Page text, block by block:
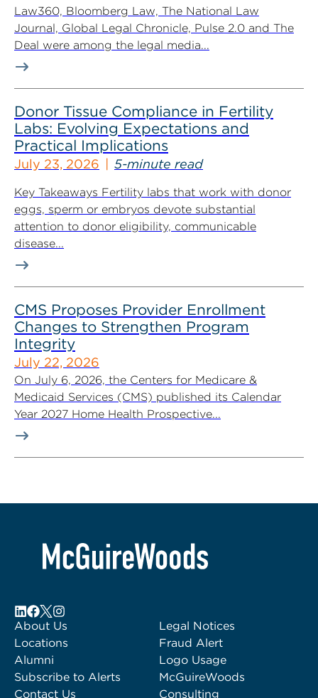
Law360, Bloomberg Law, The National Law
Journal, Global Legal Chronicle, Pulse 2.0 and The
Deal were among the legal media...
Donor Tissue Compliance in Fertility
Labs: Evolving Expectations and
Practical Implications
July 23, 2026 5-minute read
Key Takeaways Fertility labs that work with donor
eggs, sperm or embryos devote substantial
attention to donor eligibility, communicable
disease...
CMS Proposes Provider Enrollment
Changes to Strengthen Program
Integrity
July 22, 2026
On July 6, 2026, the Centers for Medicare &
Medicaid Services (CMS) published its Calendar
Year 2027 Home Health Prospective...
About Us
Locations
Alumni
Subscribe to Alerts
Contact Us
Legal Notices
Fraud Alert
Logo Usage
McGuireWoods
Consulting